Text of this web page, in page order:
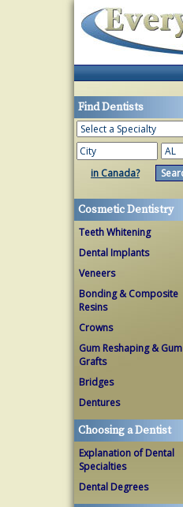
Find Dentists
in Canada?
Cosmetic Dentistry
Teeth Whitening
Dental Implants
Veneers
Bonding & Composite
Resins
Crowns
Gum Reshaping & Gum
Grafts
Bridges
Dentures
Choosing a Dentist
Explanation of Dental
Specialties
Dental Degrees